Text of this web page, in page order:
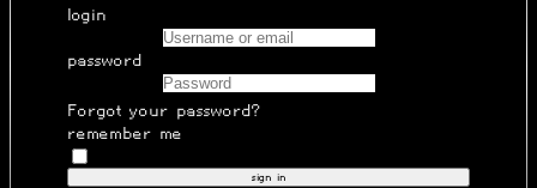
login
password
Forgot your password?
remember me
sign in